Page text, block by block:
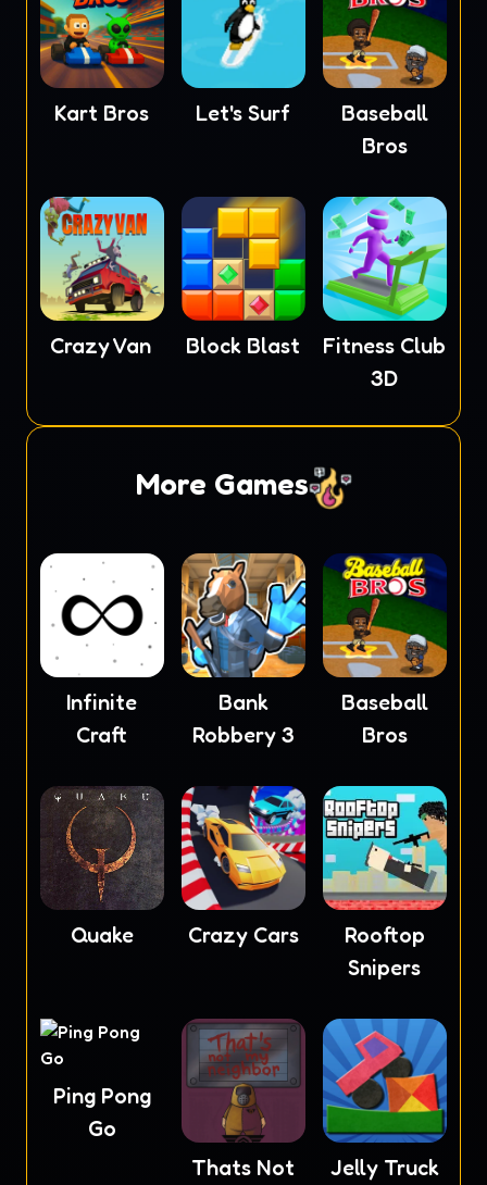
Kart Bros Let's Surf
Baseball
Bros
Crazy Van Block Blast
Fitness Club
3D
More Games
Infinite
Craft
Bank
Robbery 3
Baseball
Bros
Quake Crazy Cars
Rooftop
Snipers
Ping Pong
Go
Thats Not
Jelly Truck